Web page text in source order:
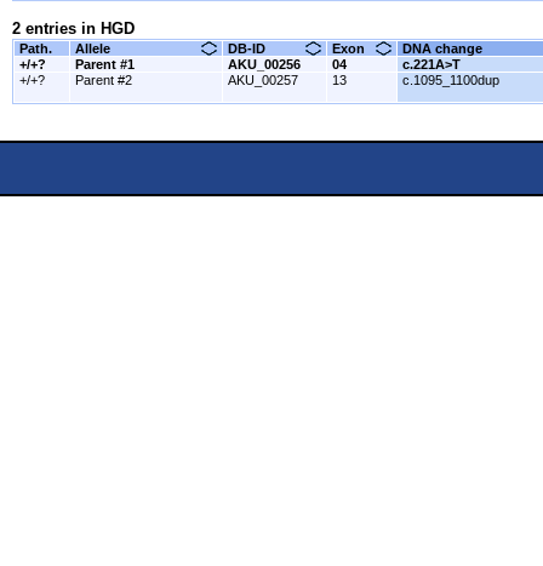
2 entries in HGD
Path. Allele DB-ID Exon
DNA change
+/+?
Parent #1 AKU_00256 04
c.221A>T
+/+?
Parent #2 AKU_00257 13 c.1095_1100dup